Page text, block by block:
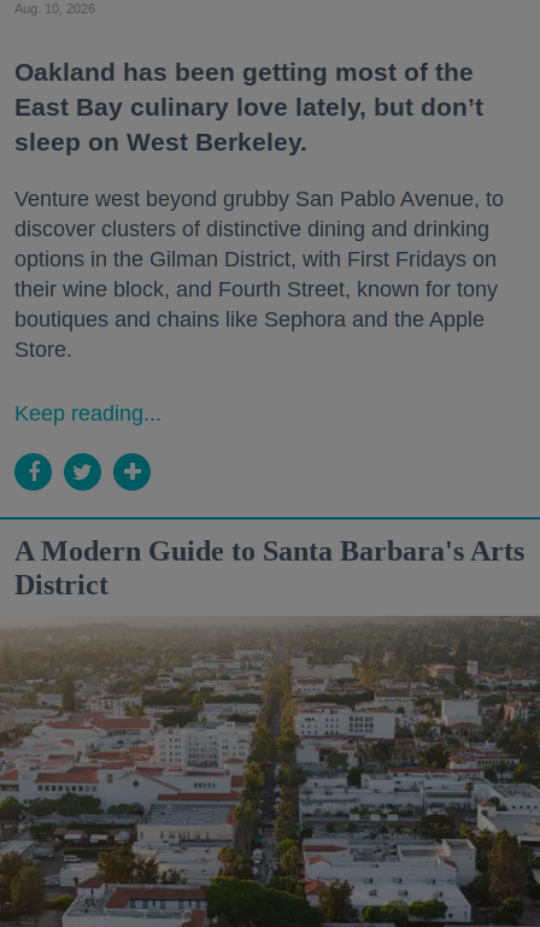
Aug. 10, 2026
Oakland has been getting most of the
East Bay culinary love lately, but don’t
sleep on West Berkeley.
Venture west beyond grubby San Pablo Avenue, to
discover clusters of distinctive dining and drinking
options in the Gilman District, with First Fridays on
their wine block, and Fourth Street, known for tony
boutiques and chains like Sephora and the Apple
Store.
Keep reading...
A Modern Guide to Santa Barbara's Arts
District